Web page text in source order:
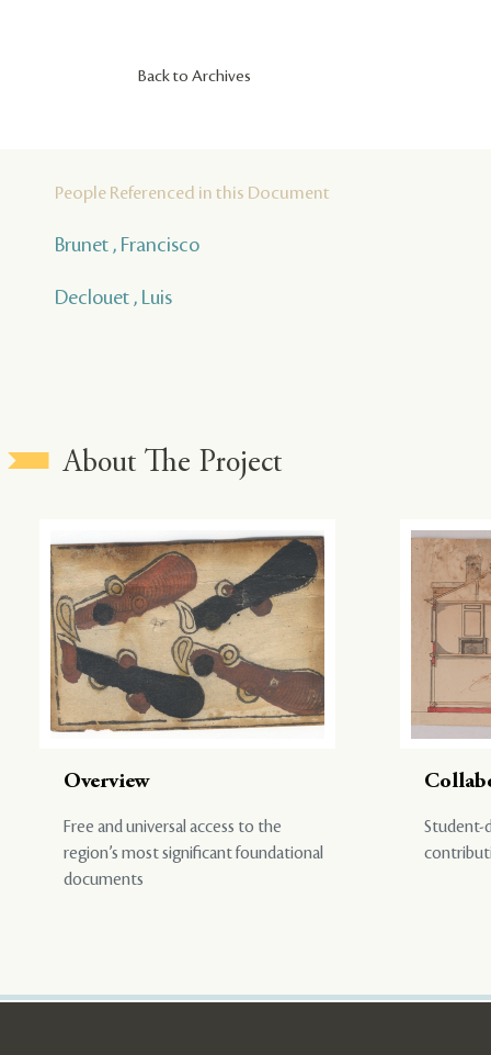
Back to Archives
People Referenced in this Document
Brunet , Francisco
Declouet , Luis
About The Project
Overview
Free and universal access to the
region’s most significant foundational
documents
Student-